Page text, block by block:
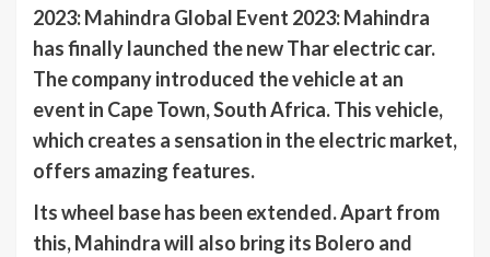
2023: Mahindra Global Event 2023: Mahindra
has finally launched the new Thar electric car.
The company introduced the vehicle at an
event in Cape Town, South Africa. This vehicle,
which creates a sensation in the electric market,
offers amazing features.
Its wheel base has been extended. Apart from
this, Mahindra will also bring its Bolero and